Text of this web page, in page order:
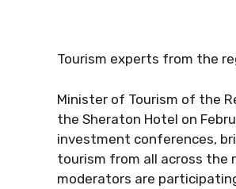
Tourism experts from the
Minister of Tourism of the
the Sheraton Hotel on
investment conferences,
tourism from all across the
moderators are